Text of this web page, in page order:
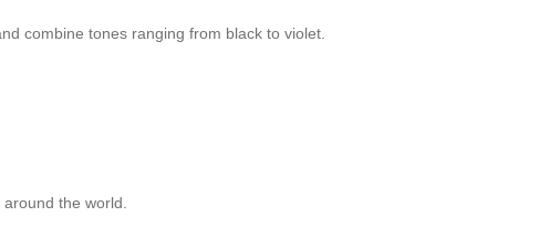
combine tones ranging from black to violet.
around the world.